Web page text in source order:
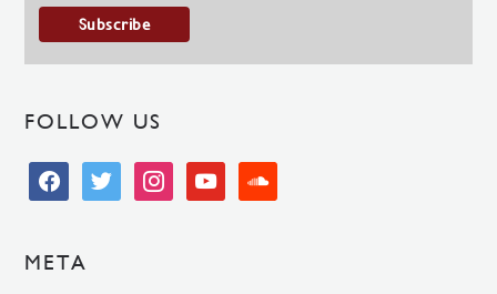
FOLLOW US
facebooktwitter instagramyoutube soundcloud
META